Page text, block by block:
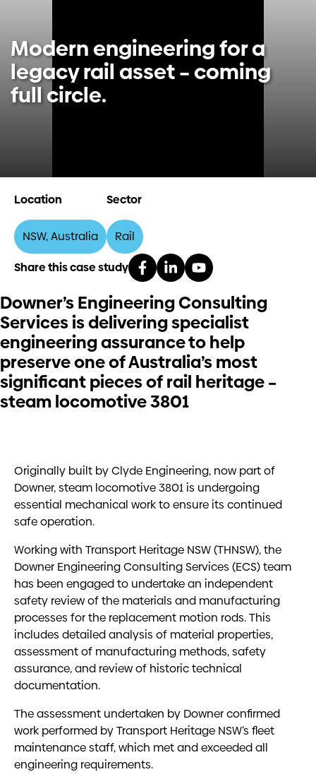
Contact us
Modern engineering for a
legacy rail asset – coming
full circle.
Location
NSW, Australia
Sector
Rail
Share this case study
Downer’s Engineering Consulting
Services is delivering specialist
engineering assurance to help
preserve one of Australia’s most
significant pieces of rail heritage –
steam locomotive 3801
Originally built by Clyde Engineering, now part of
Downer, steam locomotive 3801 is undergoing
essential mechanical work to ensure its continued
safe operation.
Working with Transport Heritage NSW (THNSW), the
Downer Engineering Consulting Services (ECS) team
has been engaged to undertake an independent
safety review of the materials and manufacturing
processes for the replacement motion rods. This
includes detailed analysis of material properties,
assessment of manufacturing methods, safety
assurance, and review of historic technical
documentation.
The assessment undertaken by Downer confirmed
work performed by Transport Heritage NSW’s fleet
maintenance staff, which met and exceeded all
engineering requirements.